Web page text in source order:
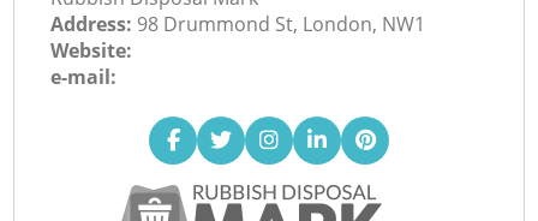
Address: 98 Drummond St, London, NW1
Website:
e-mail: